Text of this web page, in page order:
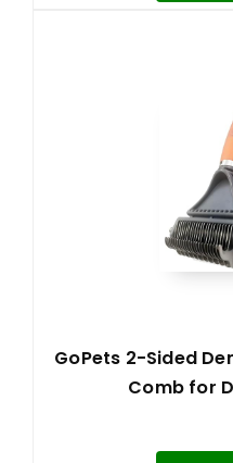
GoPets 2-Sided
Comb for